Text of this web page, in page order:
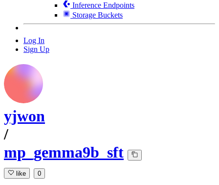
Inference Endpoints
Storage Buckets
Log In
Sign Up
yjwon
/
mp_gemma9b_sft
like 0